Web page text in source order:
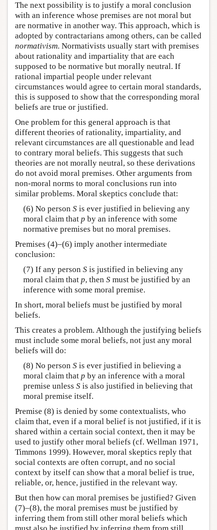
The next possibility is to justify a moral conclusion
with an inference whose premises are not moral but
are normative in another way. This approach, which is
adopted by contractarians among others, can be called
normativism. Normativists usually start with premises
about rationality and impartiality that are each
supposed to be normative but morally neutral. If
rational impartial people under relevant
circumstances would agree to certain moral standards,
this is supposed to show that the corresponding moral
beliefs are true or justified.
One problem for this general approach is that
different theories of rationality, impartiality, and
relevant circumstances are all questionable and lead
to contrary moral beliefs. This suggests that such
theories are not morally neutral, so these derivations
do not avoid moral premises. Other arguments from
non-moral norms to moral conclusions run into
similar problems. Moral skeptics conclude that:
(6) No person Sis ever justified in believing any
moral claim that p by an inference with some
normative premises but no moral premises.
Premises (4)–(6) imply another intermediate
conclusion:
(7) If any person Sis justified in believing any
moral claim that p, then Smust be justified by an
inference with some moral premise.
In short, moral beliefs must be justified by moral
beliefs.
This creates a problem. Although the justifying beliefs
must include some moral beliefs, not just any moral
beliefs will do:
(8) No person Sis ever justified in believing a
moral claim that p by an inference with a moral
premise unless Sis also justified in believing that
moral premise itself.
Premise (8) is denied by some contextualists, who
claim that, even if a moral belief is not justified, if it is
shared within a certain social context, then it may be
used to justify other moral beliefs (cf. Wellman 1971,
Timmons 1999). However, moral skeptics reply that
social contexts are often corrupt, and no social
context by itself can show that a moral belief is true,
reliable, or, hence, justified in the relevant way.
But then how can moral premises be justified? Given
(7)–(8), the moral premises must be justified by
inferring them from still other moral beliefs which